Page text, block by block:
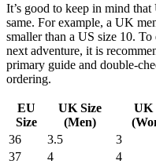
It’s good to keep in mind
same. For example, a UK
smaller than a US size 10.
next adventure, it is
primary guide and double-
ordering.
EU
Size
UK Size
(Men)
UK
36
3.5 3
37
4 4